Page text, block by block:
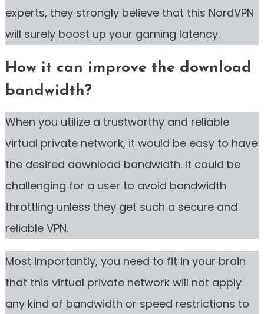
experts, they strongly believe that this NordVPN
will surely boost up your gaming latency.
How it can improve the download
bandwidth?
When you utilize a trustworthy and reliable
virtual private network, it would be easy to have
the desired download bandwidth. It could be
challenging for a user to avoid bandwidth
throttling unless they get such a secure and
reliable VPN.
Most importantly, you need to fit in your brain
that this virtual private network will not apply
any kind of bandwidth or speed restrictions to